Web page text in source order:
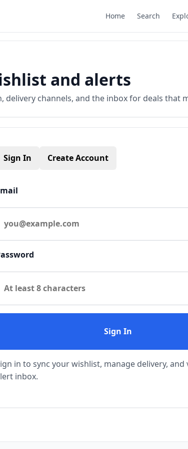
Home Search
and alerts
delivery channels, and the inbox for deals that
Sign In Create Account
Sign In
in to sync your wishlist, manage delivery, and
inbox.